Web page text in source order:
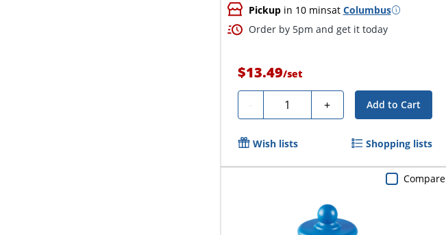
Pickupin 10 minsat Columbus
Order by 5pm and get it today
$13.49/set
- Quantity + Add to Cart
Wish lists Shopping lists
Compare